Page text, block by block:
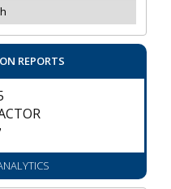
REPORTS